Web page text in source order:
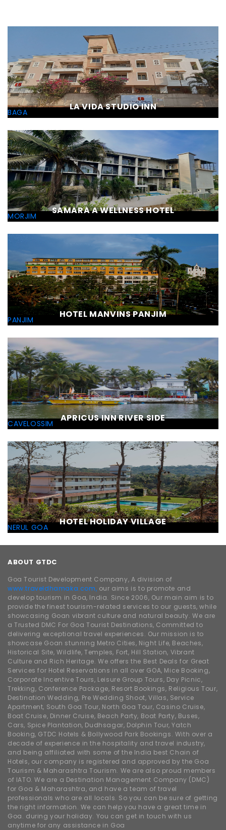
BAGA LA VIDA STUDIO INN
MORJIM SAMARA A WELLNESS HOTEL
PANJIM HOTEL MANVINS PANJIM
CAVELOSSIM APRICUS INN RIVER SIDE
NERUL GOA HOTEL HOLIDAY VILLAGE
ABOUT GTDC
Goa Tourist Development Company, A division of
www.traveldhamaka.com, our aims is to promote and
develop tourism in Goa, India. Since 2006, Our main aim is to
provide the finest tourism-related services to our guests, while
showcasing Goan vibrant culture and natural beauty. We are
a Trusted DMC For Goa Tourist Destinations, Committed to
delivering exceptional travel experiences. Our mission is to
showcase Goan stunning Metro Cities, Night Life, Beaches,
Historical Site, Wildlife, Temples, Fort, Hill Station, Vibrant
Culture and Rich Heritage. We offers the Best Deals for Great
Services for Hotel Reservations in all over GOA, Mice Booking,
Corporate Incentive Tours, Leisure Group Tours, Day Picnic,
Trekking, Conference Package, Resort Bookings, Religious Tour,
Destination Wedding, Pre Wedding Shoot, Villas, Service
Apartment, South Goa Tour, North Goa Tour, Casino Cruise,
Boat Cruise, Dinner Cruise, Beach Party, Boat Party, Buses,
Cars, Spice Plantation, Dudhsagar, Dolphin Tour, Yatch
Booking, GTDC Hotels & Bollywood Park Bookings. With over a
decade of experience in the hospitality and travel industry,
and being affiliated with some of the India best Chain of
Hotels, our company is registered and approved by the Goa
Tourism & Maharashtra Tourism. We are also proud members
of IATO. We are a Destination Management Company (DMC)
for Goa & Maharashtra, and have a team of travel
professionals who are all locals. So you can be sure of getting
the right information. We can help you have a great time in
Goa. during your holiday. You can get in touch with us
anytime for any assistance in Goa